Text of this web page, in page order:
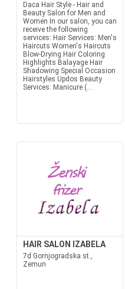
Daca Hair Style - Hair and
Beauty Salon for Men and
Women In our salon, you can
receive the following
services: Hair Services: Men's
Haircuts Women's Haircuts
Blow-Drying Hair Coloring
Highlights Balayage Hair
Shadowing Special Occasion
Hairstyles Updos Beauty
Services: Manicure (...
HAIR SALON IZABELA
7d Gornjogradska st.,
Zemun